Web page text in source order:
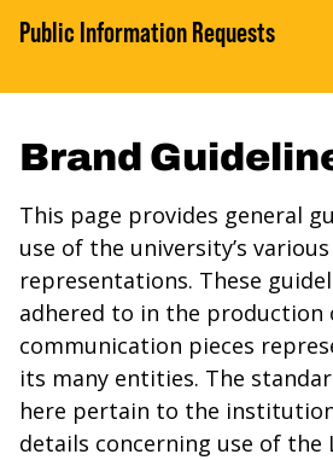
Public Information Requests
Brand
This page provides general
use of the university’s
representations. These
adhered to in the production
communication pieces
its many entities. The
here pertain to the
details concerning use of the